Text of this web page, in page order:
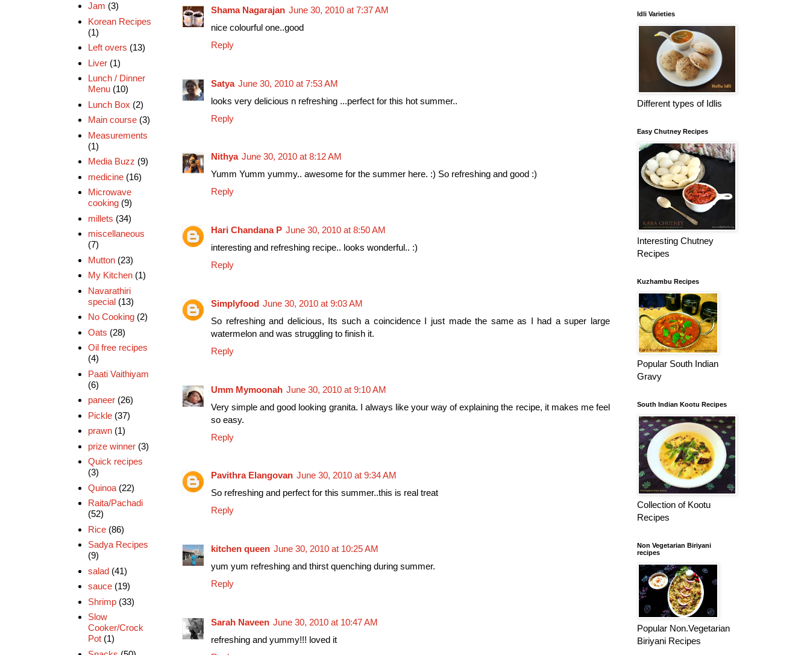
Shama Nagarajan June 30, 2010 at 7:37 AM
nice colourful one..good
Reply
Satya June 30, 2010 at 7:53 AM
looks very delicious n refreshing ...perfect for this hot summer..
Reply
Nithya June 30, 2010 at 8:12 AM
Yumm Yumm yummy.. awesome for the summer here. :) So refreshing and good :)
Reply
Hari Chandana P June 30, 2010 at 8:50 AM
interesting and refreshing recipe.. looks wonderful.. :)
Reply
Simplyfood June 30, 2010 at 9:03 AM
So refreshing and delicious, Its such a coincidence I just made the same as I had a super large
watermelon and was struggling to finish it.
Reply
Umm Mymoonah June 30, 2010 at 9:10 AM
Very simple and good looking granita. I always like your way of explaining the recipe, it makes me feel
so easy.
Reply
Pavithra Elangovan June 30, 2010 at 9:34 AM
So refreshing and perfect for this summer..this is real treat
Reply
kitchen queen June 30, 2010 at 10:25 AM
yum yum refreshing and thirst quenching during summer.
Reply
Sarah Naveen June 30, 2010 at 10:47 AM
refreshing and yummy!!! loved it
Jam (3)
Korean Recipes
(1)
Left overs (13)
Liver (1)
Lunch / Dinner
Menu (10)
Lunch Box (2)
Main course (3)
Measurements
(1)
Media Buzz (9)
medicine (16)
Microwave
cooking (9)
millets (34)
miscellaneous
(7)
Mutton (23)
My Kitchen (1)
Navarathiri
special (13)
No Cooking (2)
Oats (28)
Oil free recipes
(4)
Paati Vaithiyam
(6)
paneer (26)
Pickle (37)
prawn (1)
prize winner (3)
Quick recipes
(3)
Quinoa (22)
Raita/Pachadi
(52)
Rice (86)
Sadya Recipes
(9)
salad (41)
sauce (19)
Shrimp (33)
Slow
Cooker/Crock
Pot (1)
Idli Varieties
Different types of Idlis
Easy Chutney Recipes
Interesting Chutney
Recipes
Kuzhambu Recipes
Popular South Indian
Gravy
South Indian Kootu Recipes
Collection of Kootu
Recipes
Non Vegetarian Biriyani
recipes
Popular Non.Vegetarian
Biriyani Recipes